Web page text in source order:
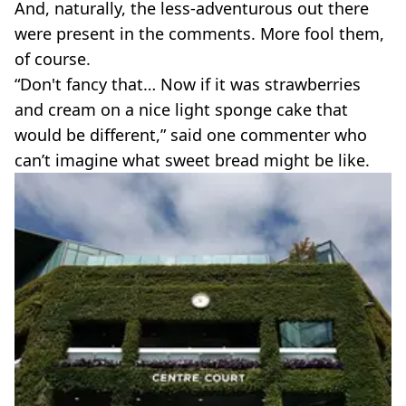
And, naturally, the less-adventurous out there
were present in the comments. More fool them,
of course.
“Don't fancy that… Now if it was strawberries
and cream on a nice light sponge cake that
would be different,” said one commenter who
can’t imagine what sweet bread might be like.